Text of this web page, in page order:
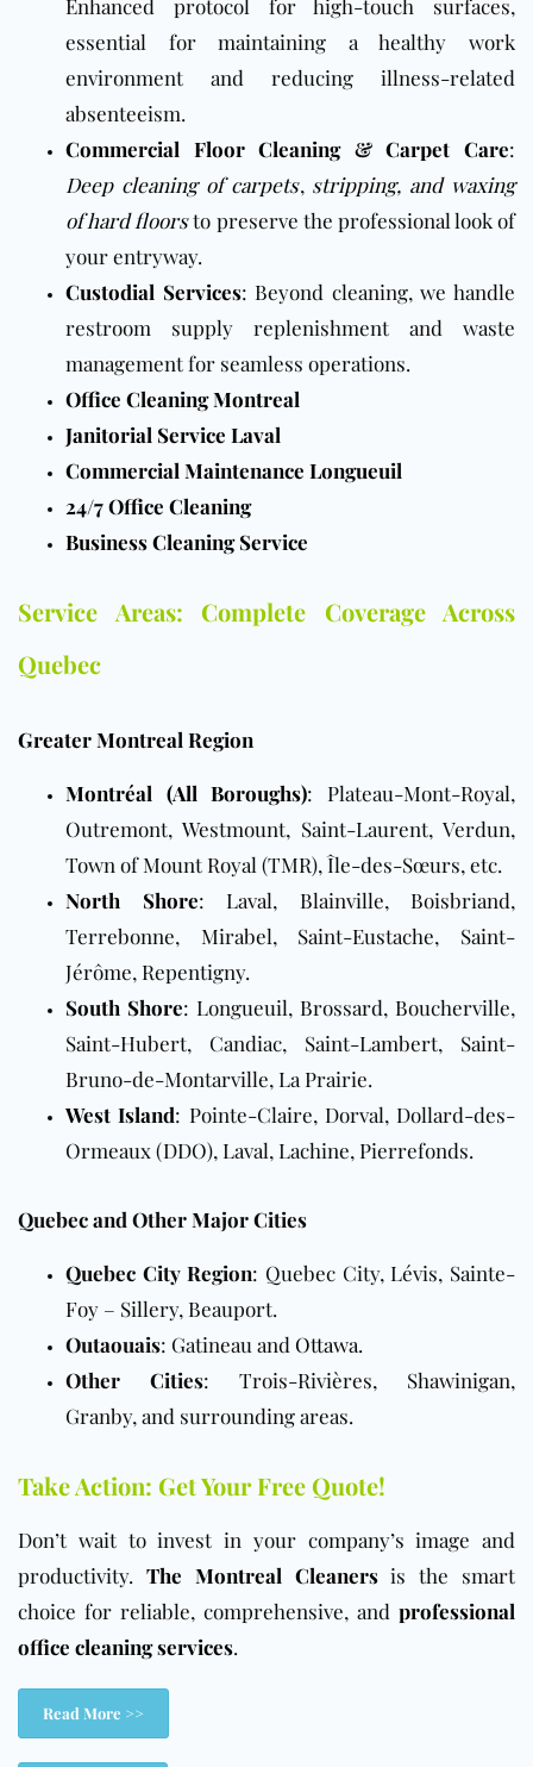
Enhanced protocol for high-touch surfaces,
essential for maintaining a healthy work
environment and reducing illness-related
absenteeism.
Commercial Floor Cleaning&Carpet Care:
Deep cleaning of carpets, stripping, and waxing
of hard floorsto preserve the professional look of
your entryway.
Custodial Services: Beyond cleaning, we handle
restroom supply replenishment and waste
management for seamless operations.
Office Cleaning Montreal
Janitorial Service Laval
Commercial Maintenance Longueuil
24/7 Office Cleaning
Business Cleaning Service
Service Areas: Complete Coverage Across
Quebec
Greater Montreal Region
Montréal (All Boroughs): Plateau-Mont-Royal,
Outremont, Westmount, Saint-Laurent, Verdun,
Town of Mount Royal (TMR), Île-des-Sœurs, etc.
North Shore: Laval, Blainville, Boisbriand,
Terrebonne, Mirabel, Saint-Eustache, Saint-
Jérôme, Repentigny.
South Shore: Longueuil, Brossard, Boucherville,
Saint-Hubert, Candiac, Saint-Lambert, Saint-
Bruno-de-Montarville, La Prairie.
West Island: Pointe-Claire, Dorval, Dollard-des-
Ormeaux (DDO), Laval, Lachine, Pierrefonds.
Quebec and Other Major Cities
Quebec City Region: Quebec City, Lévis, Sainte-
Foy – Sillery, Beauport.
Outaouais: Gatineau and Ottawa.
Other Cities: Trois-Rivières, Shawinigan,
Granby, and surrounding areas.
Take Action: Get Your Free Quote!
Don’t wait to invest in your company’s image and
productivity. The Montreal Cleanersis the smart
choice for reliable, comprehensive, and professional
office cleaning services.
Read More >>